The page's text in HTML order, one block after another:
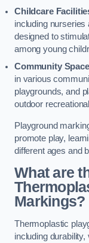
Childcare
including
designed to
among young
Community
in various
playgrounds, and
outdoor
Playground
promote play,
different ages and
What are
Markings?
Thermoplastic
including